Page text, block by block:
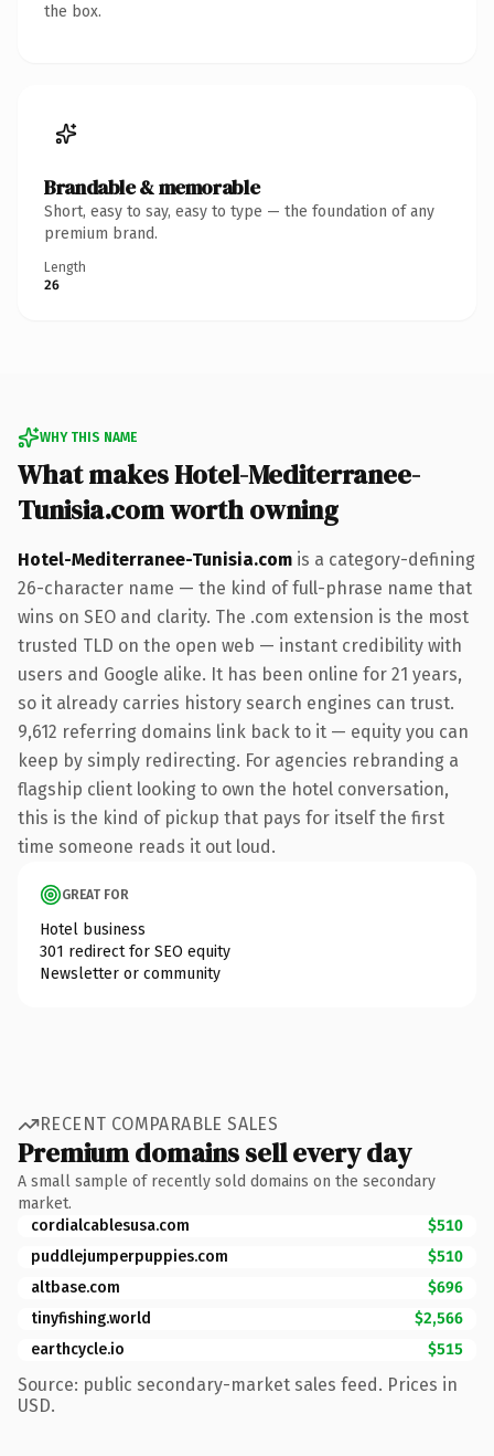
the box.
Brandable & memorable
Short, easy to say, easy to type — the foundation of any
premium brand.
Length
26
WHY THIS NAME
What makes Hotel-Mediterranee-
Tunisia.com worth owning
Hotel-Mediterranee-Tunisia.com is a category-defining
26-character name — the kind of full-phrase name that
wins on SEO and clarity. The .com extension is the most
trusted TLD on the open web — instant credibility with
users and Google alike. It has been online for 21 years,
so it already carries history search engines can trust.
9,612 referring domains link back to it — equity you can
keep by simply redirecting. For agencies rebranding a
flagship client looking to own the hotel conversation,
this is the kind of pickup that pays for itself the first
time someone reads it out loud.
GREAT FOR
Hotel business
301 redirect for SEO equity
Newsletter or community
RECENT COMPARABLE SALES
Premium domains sell every day
A small sample of recently sold domains on the secondary
market.
cordialcablesusa.com
$510
puddlejumperpuppies.com
$510
altbase.com
$696
tinyfishing.world
$2,566
earthcycle.io
$515
Source: public secondary-market sales feed. Prices in
USD.